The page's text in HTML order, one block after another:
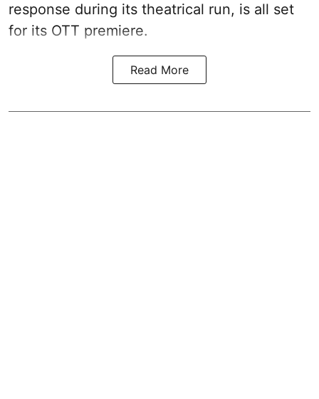
response during its theatrical run, is all set
for its OTT premiere.
Read More